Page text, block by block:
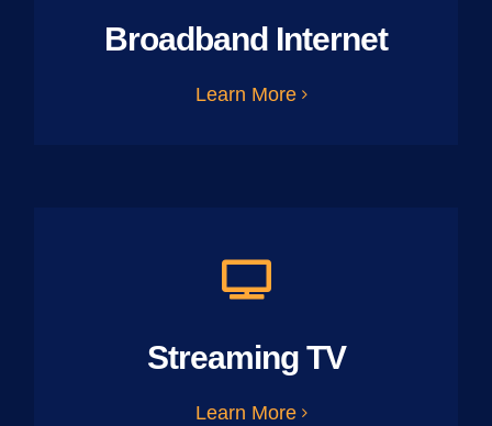
Broadband Internet
Learn More
Streaming TV
Learn More